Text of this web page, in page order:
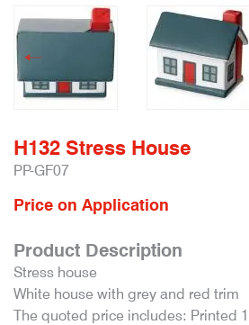
H132 Stress House
PP-GF07
Price on Application
Product Description
Stress house
White house with grey and red trim
The quoted price includes: Printed